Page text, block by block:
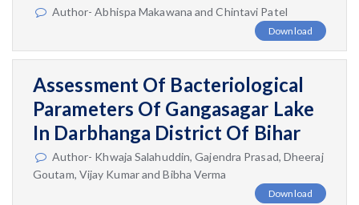
Author- Abhispa Makawana and Chintavi Patel
Download
Assessment Of Bacteriological
Parameters Of Gangasagar Lake
In Darbhanga District Of Bihar
Author- Khwaja Salahuddin, Gajendra Prasad, Dheeraj
Goutam, Vijay Kumar and Bibha Verma
Download